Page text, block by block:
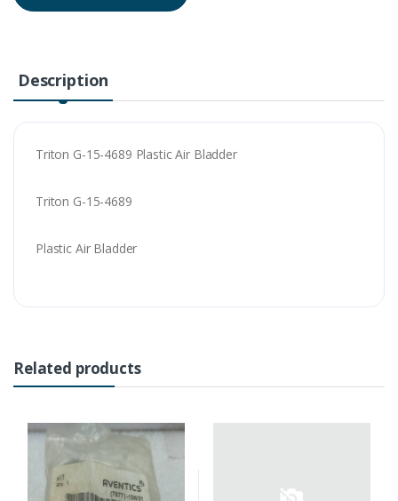
Description
Triton G-15-4689 Plastic Air Bladder
Triton G-15-4689
Plastic Air Bladder
Related products